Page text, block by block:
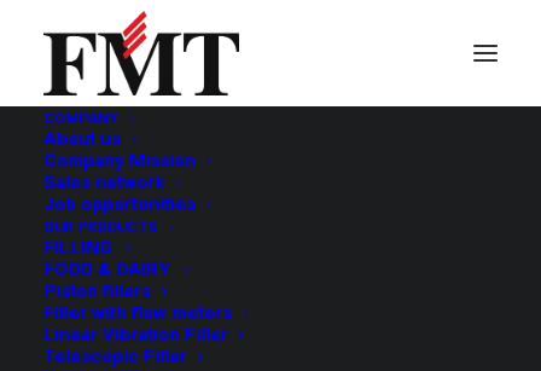
COMPANY
About us
Company Mission
Sales network
Job opportunities
OUR PRODUCTS
FILLING
FOOD & DAIRY
Piston fillers
Filler with flow meters
Linear Vibration Filler
Telescopic Filler